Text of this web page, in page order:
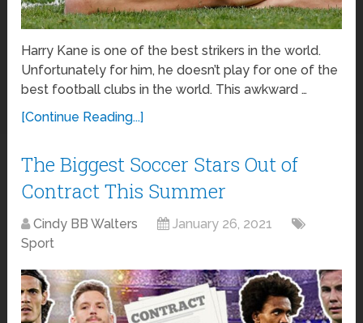
Harry Kane is one of the best strikers in the world.
Unfortunately for him, he doesn’t play for one of the
best football clubs in the world. This awkward …
[Continue Reading...]
The Biggest Soccer Stars Out of
Contract This Summer
Cindy BB Walters
January 26, 2021
Sport